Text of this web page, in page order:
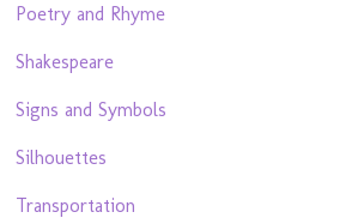
Poetry and Rhyme
Shakespeare
Signs and Symbols
Silhouettes
Transportation